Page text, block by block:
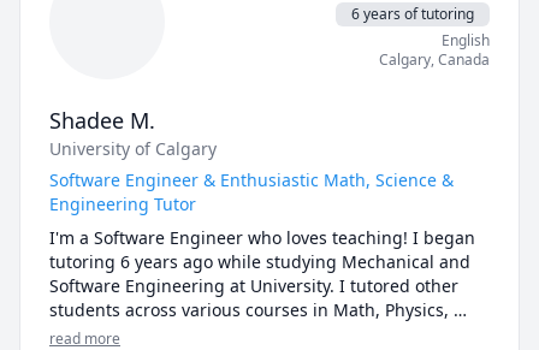
6 years of tutoring
English
Calgary,Canada
Shadee M.
University of Calgary
Software Engineer & Enthusiastic Math, Science &
Engineering Tutor
I'm a Software Engineer who loves teaching! I began
tutoring 6 years ago while studying Mechanical and
Software Engineering at University. I tutored other
students across various courses in Math, Physics,
Computer Science, and Engineering. As a student, I
read more